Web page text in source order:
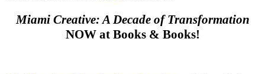
Miami Creative: A Decade of Transformation
NOW at Books & Books!